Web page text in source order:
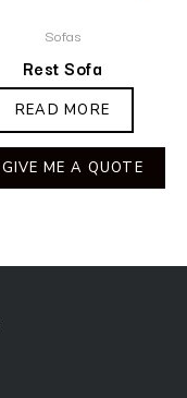
Sofas
Rest Sofa
READ MORE
GIVE ME A QUOTE